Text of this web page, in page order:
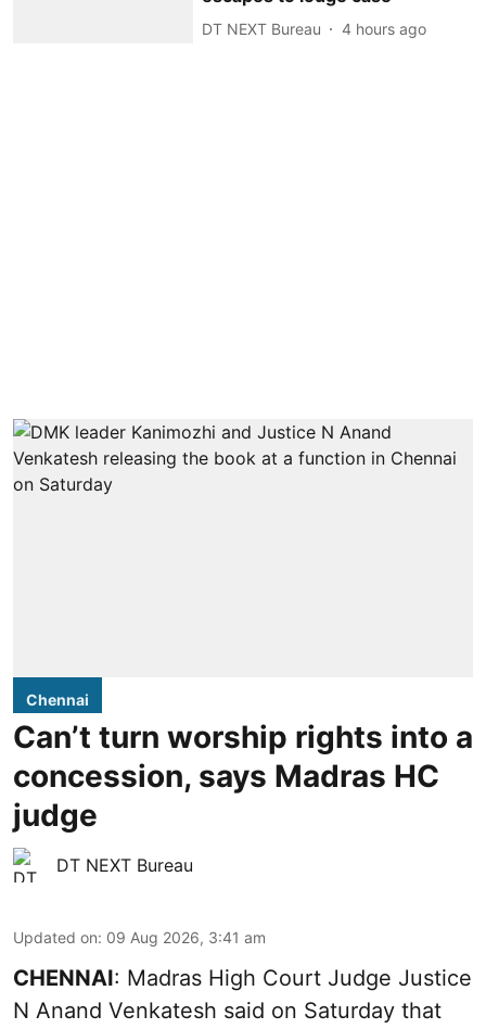
DT NEXT Bureau 4 hours ago
Chennai
Can’t turn worship rights into a
concession, says Madras HC
judge
DT NEXT Bureau
Updated on: 09 Aug 2026, 3:41 am
CHENNAI: Madras High Court Judge Justice
N Anand Venkatesh said on Saturday that